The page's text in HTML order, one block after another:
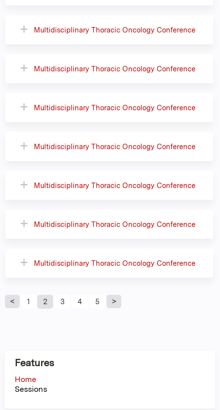
Multidisciplinary Thoracic Oncology Conference
Multidisciplinary Thoracic Oncology Conference
Multidisciplinary Thoracic Oncology Conference
Multidisciplinary Thoracic Oncology Conference
Multidisciplinary Thoracic Oncology Conference
Multidisciplinary Thoracic Oncology Conference
Multidisciplinary Thoracic Oncology Conference
P
1 2 3 4 5
Features
Home
Sessions